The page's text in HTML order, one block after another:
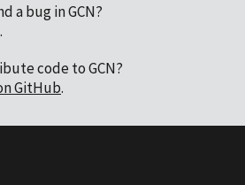
a bug in GCN?
.
code to GCN?
GitHub.